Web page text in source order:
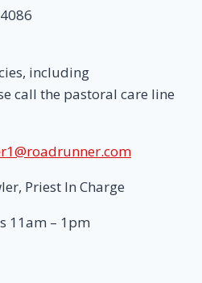
including
call the pastoral care line
Priest In Charge
11am – 1pm